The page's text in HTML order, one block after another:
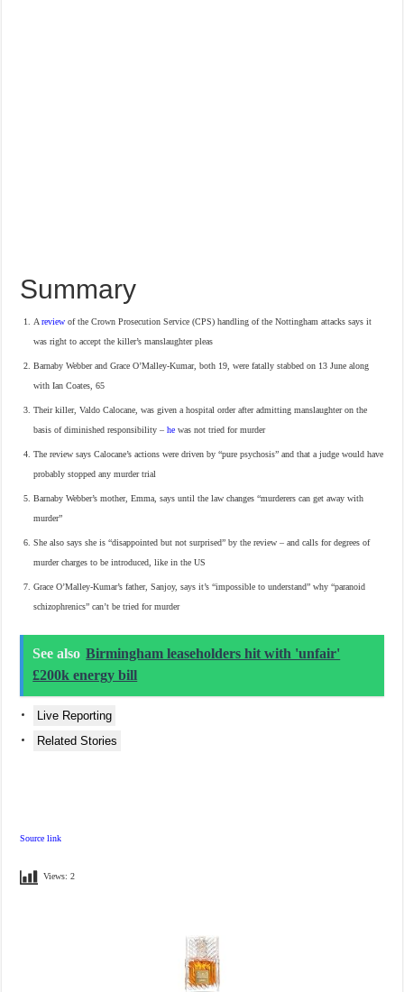
Summary
Areview of the Crown Prosecution Service (CPS) handling of the Nottingham attacks says it
was right to accept the killer’s manslaughter pleas
Barnaby Webber and Grace O’Malley-Kumar, both 19, were fatally stabbed on 13 June along
with Ian Coates, 65
Their killer, Valdo Calocane, was given a hospital order after admitting manslaughter on the
basis of diminished responsibility –he was not tried for murder
The review says Calocane’s actions were driven by “pure psychosis” and that a judge would have
probably stopped any murder trial
Barnaby Webber’s mother, Emma, says until the law changes “murderers can get away with
murder”
She also says she is “disappointed but not surprised” by the review – and calls for degrees of
murder charges to be introduced, like in the US
Grace O’Malley-Kumar’s father, Sanjoy, says it’s “impossible to understand” why “paranoid
schizophrenics” can’t be tried for murder
See also Birmingham leaseholders hit with 'unfair'
£200k energy bill
Live Reporting
Related Stories
Source link
Views: 2